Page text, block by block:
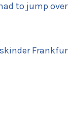
to jump